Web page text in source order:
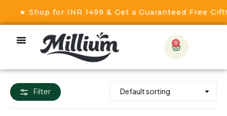
for INR 1499 & Get a Guaranteed Free Gift! ★
0
Filter